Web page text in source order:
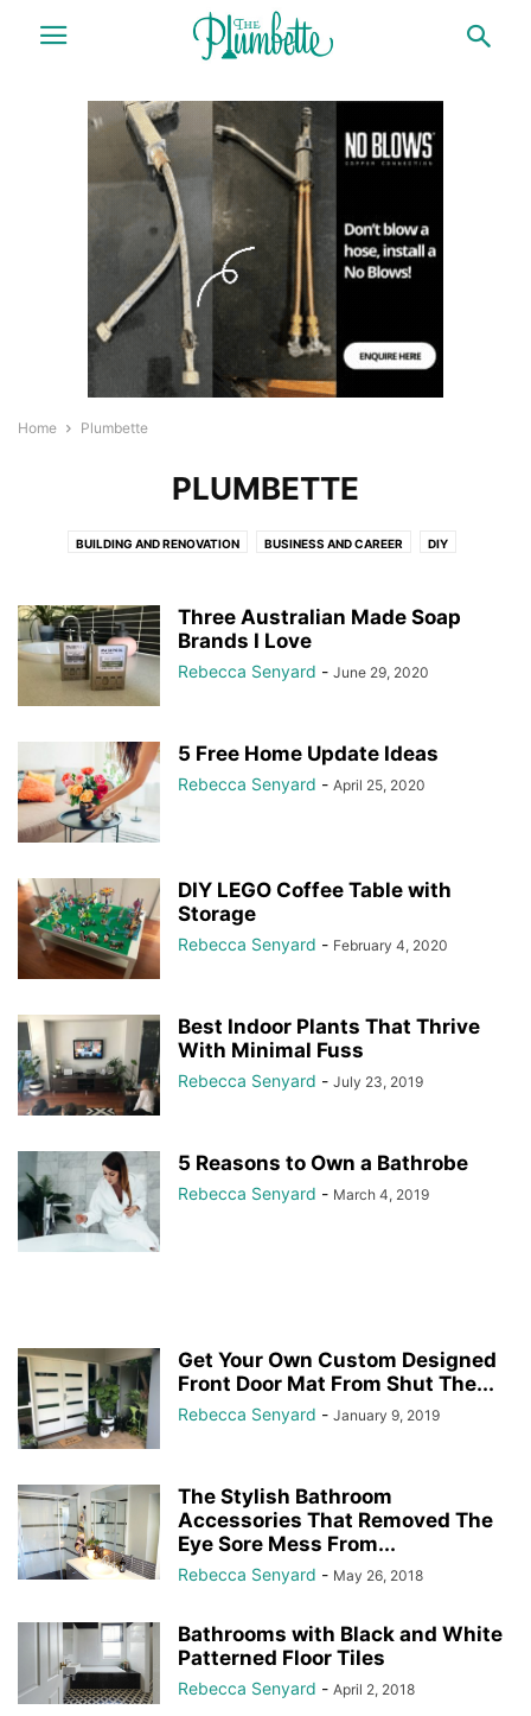
Home Plumbette
PLUMBETTE
BUILDING AND RENOVATION BUSINESS AND CAREER DIY
PLUMBETTE
TRADIES TOOLBOX
Three Australian Made Soap
Brands I Love
Rebecca Senyard - June 29, 2020
5 Free Home Update Ideas
Rebecca Senyard - April 25, 2020
DIY LEGO Coffee Table with
Storage
Rebecca Senyard - February 4, 2020
Best Indoor Plants That Thrive
With Minimal Fuss
Rebecca Senyard - July 23, 2019
5 Reasons to Own a Bathrobe
Rebecca Senyard - March 4, 2019
Get Your Own Custom Designed
Front Door Mat From Shut The...
Rebecca Senyard - January 9, 2019
The Stylish Bathroom
Accessories That Removed The
Eye Sore Mess From...
Rebecca Senyard - May 26, 2018
Bathrooms with Black and White
Patterned Floor Tiles
Rebecca Senyard - April 2, 2018